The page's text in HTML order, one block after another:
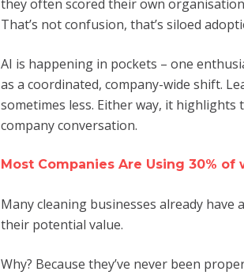
they often scored their own
That’s not confusion, that’s siloed
AI is happening in pockets – one
as a coordinated, company-wide shift.
sometimes less. Either way, it highlights
company conversation.
Most Companies Are Using 30% of
Many cleaning businesses already
their potential value.
Why? Because they’ve never been